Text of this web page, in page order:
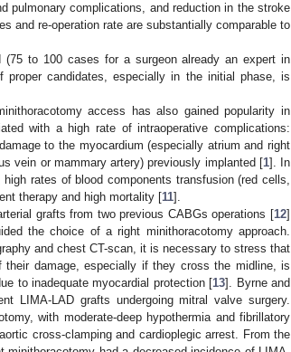
pulmonary complications, and reduction in the stroke
and re-operation rate are substantially comparable to
(75 to 100 cases for a surgeon already an expert in
proper candidates, especially in the initial phase, is
access has also gained popularity in
with a high rate of intraoperative complications:
to the myocardium (especially atrium and right
vein or mammary artery) previously implanted [1]. In
rates of blood components transfusion (red cells,
therapy and high mortality [11].
grafts from two previous CABGs operations [12]
the choice of a right minithoracotomy approach.
and chest CT-scan, it is necessary to stress that
damage, especially if they cross the midline, is
to inadequate myocardial protection [13]. Byrne and
LIMA-LAD grafts undergoing mitral valve surgery.
with moderate-deep hypothermia and fibrillatory
cross-clamping and cardioplegic arrest. From the